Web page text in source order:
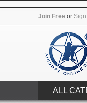
Join Free or
ALL